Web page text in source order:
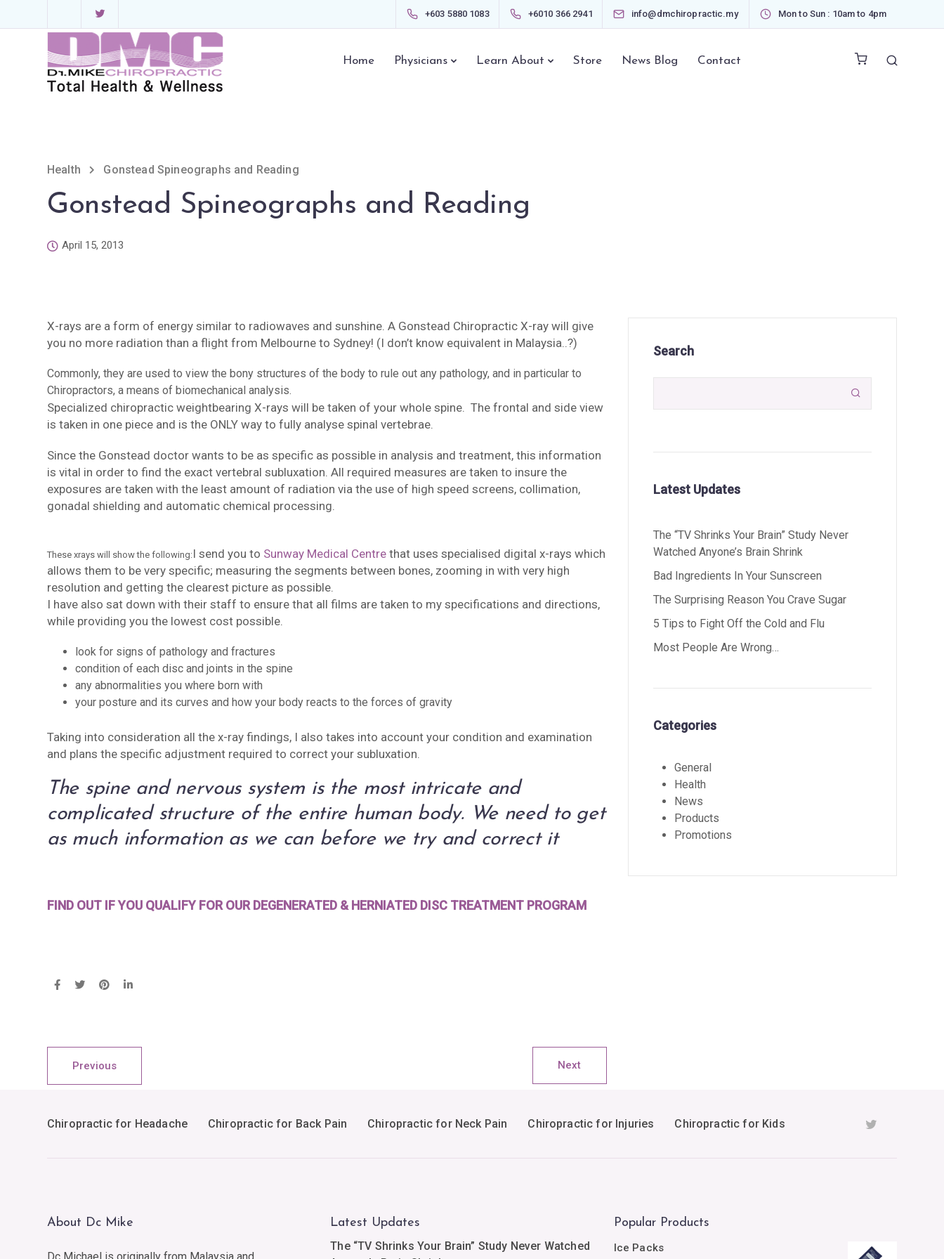
+603 5880 1083 +6010 366 2941 info@dmchiropractic.my Mon to Sun : 10am to 4pm
Home Physicians Learn About Store News Blog Contact
Health Gonstead Spineographs and Reading
Gonstead Spineographs and Reading
April 15, 2013
X-rays are a form of energy similar to radiowaves and sunshine. A Gonstead Chiropractic X-ray will give
you no more radiation than a flight from Melbourne to Sydney! (I don’t know equivalent in Malaysia..?)
Commonly, they are used to view the bony structures of the body to rule out any pathology, and in particular to
Chiropractors, a means of biomechanical analysis.
Specialized chiropractic weightbearing X-rays will be taken of your whole spine. The frontal and side view
is taken in one piece and is the ONLY way to fully analyse spinal vertebrae.
Since the Gonstead doctor wants to be as specific as possible in analysis and treatment, this information
is vital in order to find the exact vertebral subluxation. All required measures are taken to insure the
exposures are taken with the least amount of radiation via the use of high speed screens, collimation,
gonadal shielding and automatic chemical processing.
These xrays will show the following:I send you to Sunway Medical Centre that uses specialised digital x-rays which
allows them to be very specific; measuring the segments between bones, zooming in with very high
resolution and getting the clearest picture as possible.
I have also sat down with their staff to ensure that all films are taken to my specifications and directions,
while providing you the lowest cost possible.
look for signs of pathology and fractures
condition of each disc and joints in the spine
any abnormalities you where born with
your posture and its curves and how your body reacts to the forces of gravity
Taking into consideration all the x-ray findings, I also takes into account your condition and examination
and plans the specific adjustment required to correct your subluxation.
The spine and nervous system is the most intricate and
complicated structure of the entire human body. We need to get
as much information as we can before we try and correct it
FIND OUT IF YOU QUALIFY FOR OUR DEGENERATED & HERNIATED DISC TREATMENT PROGRAM
Previous Next
Search

Latest Updates
The “TV Shrinks Your Brain” Study Never
Watched Anyone’s Brain Shrink
Bad Ingredients In Your Sunscreen
The Surprising Reason You Crave Sugar
5 Tips to Fight Off the Cold and Flu
Most People Are Wrong…
Categories
General
Health
News
Products
Promotions
Chiropractic for Headache Chiropractic for Back Pain Chiropractic for Neck Pain Chiropractic for Injuries Chiropractic for Kids
About Dc Mike
Latest Updates
The “TV Shrinks Your Brain” Study Never Watched
Popular Products
Ice Packs